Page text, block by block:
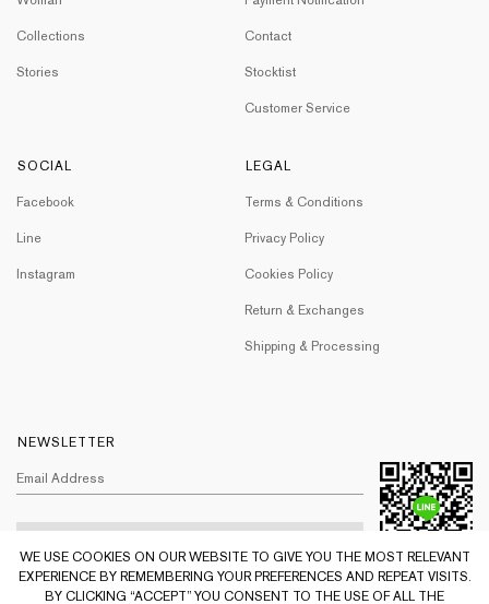
Collections
Stories
Contact
Stocktist
Customer Service
SOCIAL
Facebook
Line
Instagram
LEGAL
Terms & Conditions
Privacy Policy
Cookies Policy
Return & Exchanges
Shipping & Processing
NEWSLETTER
WE USE COOKIES ON OUR WEBSITE TO GIVE YOU THE MOST RELEVANT
EXPERIENCE BY REMEMBERING YOUR PREFERENCES AND REPEAT VISITS.
BY CLICKING “ACCEPT” YOU CONSENT TO THE USE OF ALL THE